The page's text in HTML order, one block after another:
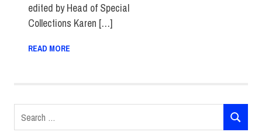
edited by Head of Special
Collections Karen […]
READ MORE
for:
SEARCH